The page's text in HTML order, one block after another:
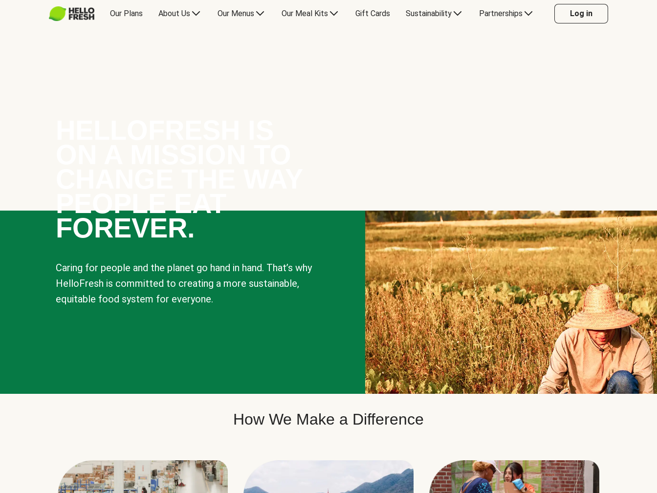
Our Plans About Us Our Menus Our Meal Kits Gift Cards Sustainability Partnerships Log in
PEOPLE EAT
FOREVER.
Caring for people and the planet go hand in hand. That’s why
HelloFresh is committed to creating a more sustainable,
equitable food system for everyone.
How We Make a Difference